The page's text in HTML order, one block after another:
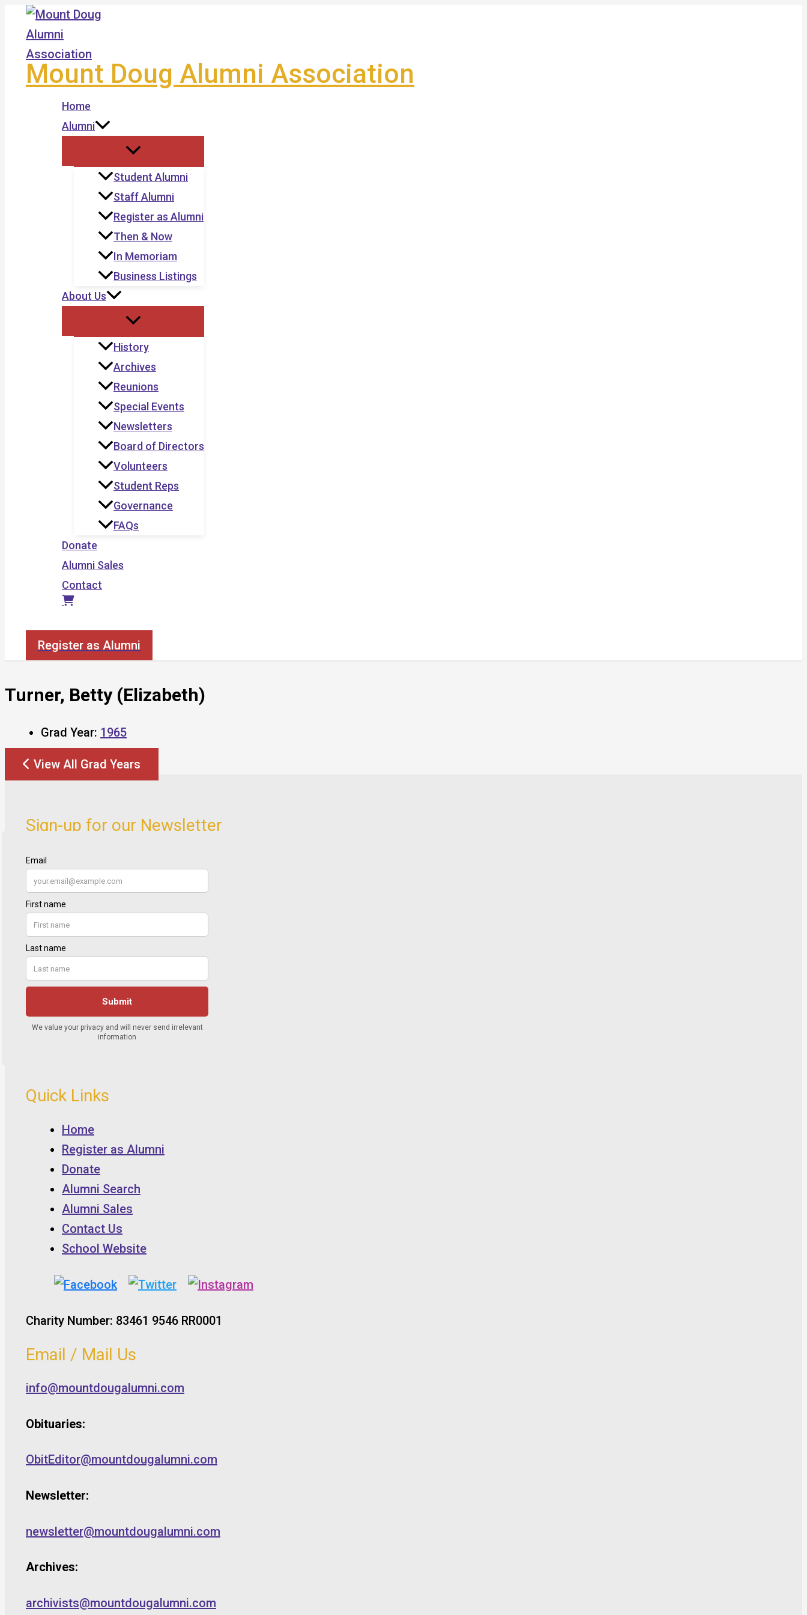
Skip
content
Mount Doug Alumni Association
Home
Alumni
Student Alumni
Staff Alumni
Register as Alumni
Then & Now
In Memoriam
Business Listings
About Us
History
Archives
Reunions
Special Events
Newsletters
Board of Directors
Volunteers
Student Reps
Governance
FAQs
Donate
Alumni Sales
Contact
Register as Alumni
Turner, Betty (Elizabeth)
Grad Year: 1965
View All Grad Years
Sign-up for our Newsletter
Quick Links
Home
Register as Alumni
Donate
Alumni Search
Alumni Sales
Contact Us
School Website
Charity Number: 83461 9546 RR0001
Email / Mail Us
info@mountdougalumni.com
Obituaries:
ObitEditor@mountdougalumni.com
Newsletter:
newsletter@mountdougalumni.com
Archives:
archivists@mountdougalumni.com